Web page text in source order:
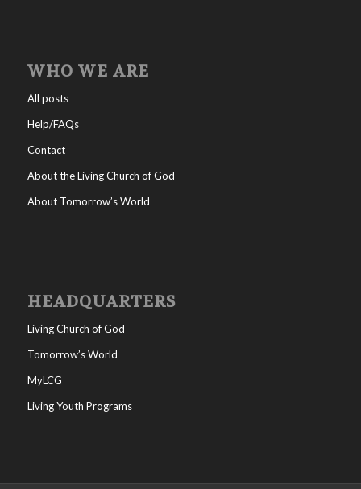
WHO WE ARE
All posts
Help/FAQs
Contact
About the Living Church of God
About Tomorrow’s World
HEADQUARTERS
Living Church of God
Tomorrow’s World
MyLCG
Living Youth Programs